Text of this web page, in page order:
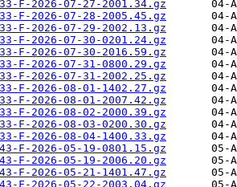
F-2026-07-27-2001.34.gz
F-2026-07-28-2005.45.gz
F-2026-07-29-2002.13.gz
F-2026-07-30-0201.24.gz
F-2026-07-30-2016.59.gz
F-2026-07-31-0800.29.gz
F-2026-07-31-2002.25.gz
F-2026-08-01-1402.27.gz
F-2026-08-01-2007.42.gz
F-2026-08-02-2000.39.gz
F-2026-08-03-0200.30.gz
F-2026-08-04-1400.33.gz
F-2026-05-19-0801.15.gz
F-2026-05-19-2006.20.gz
F-2026-05-21-1401.47.gz
F-2026-05-22-2003.04.gz